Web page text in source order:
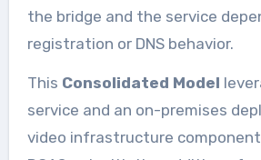
the bridge and the service
registration or DNS behavior.
This Consolidated Model
service and an on-premises
video infrastructure